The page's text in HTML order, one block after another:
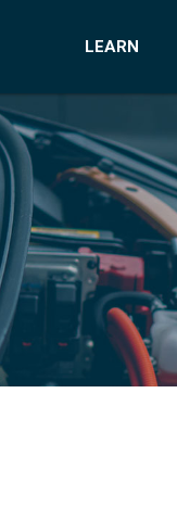
LEARN